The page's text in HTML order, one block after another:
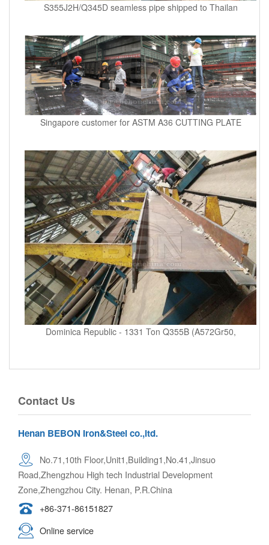
S355J2H/Q345D seamless pipe shipped to Thailan
Singapore customer for ASTM A36 CUTTING PLATE
Dominica Republic - 1331 Ton Q355B (A572Gr50,
Contact Us
Henan BEBON Iron&Steel co.,ltd.
No.71,10th Floor,Unit1,Building1,No.41,Jinsuo
Road,Zhengzhou High tech Industrial Development
Zone,Zhengzhou City. Henan, P.R.China
+86-371-86151827
Online service